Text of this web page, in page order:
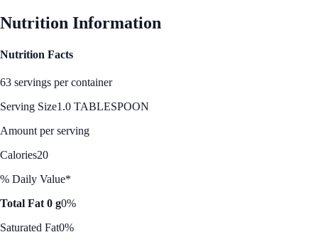
Nutrition Information
Nutrition Facts
63 servings per container
Serving Size1.0 TABLESPOON
Amount per serving
Calories20
% Daily Value*
Total Fat 0 g0%
Saturated Fat0%